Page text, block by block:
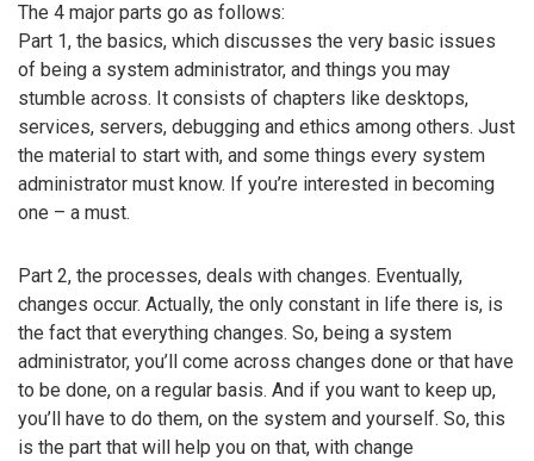
The 4 major parts go as follows:
Part 1, the basics, which discusses the very basic issues
of being a system administrator, and things you may
stumble across. It consists of chapters like desktops,
services, servers, debugging and ethics among others. Just
the material to start with, and some things every system
administrator must know. If you’re interested in becoming
one – a must.
Part 2, the processes, deals with changes. Eventually,
changes occur. Actually, the only constant in life there is, is
the fact that everything changes. So, being a system
administrator, you’ll come across changes done or that have
to be done, on a regular basis. And if you want to keep up,
you’ll have to do them, on the system and yourself. So, this
is the part that will help you on that, with change